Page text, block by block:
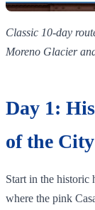
Classic 10‑day
Moreno Glacier
Day 1:
of the City
Start in the historic
where the pink